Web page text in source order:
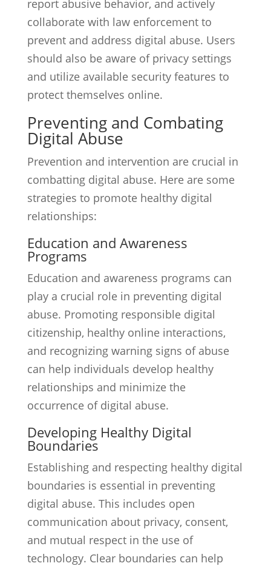
report abusive behavior, and actively
collaborate with law enforcement to
prevent and address digital abuse. Users
should also be aware of privacy settings
and utilize available security features to
protect themselves online.
Preventing and Combating
Digital Abuse
Prevention and intervention are crucial in
combatting digital abuse. Here are some
strategies to promote healthy digital
relationships:
Education and Awareness
Programs
Education and awareness programs can
play a crucial role in preventing digital
abuse. Promoting responsible digital
citizenship, healthy online interactions,
and recognizing warning signs of abuse
can help individuals develop healthy
relationships and minimize the
occurrence of digital abuse.
Developing Healthy Digital
Boundaries
Establishing and respecting healthy digital
boundaries is essential in preventing
digital abuse. This includes open
communication about privacy, consent,
and mutual respect in the use of
technology. Clear boundaries can help